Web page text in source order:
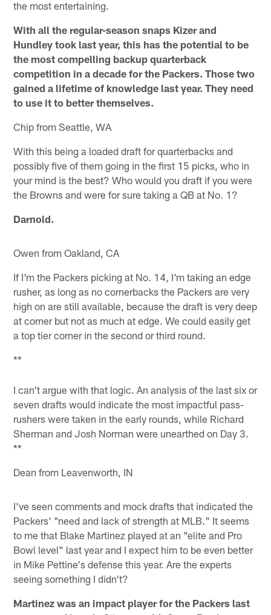
the most entertaining.
With all the regular-season snaps Kizer and
Hundley took last year, this has the potential to be
the most compelling backup quarterback
competition in a decade for the Packers. Those two
gained a lifetime of knowledge last year. They need
to use it to better themselves.
Chip from Seattle, WA
With this being a loaded draft for quarterbacks and
possibly five of them going in the first 15 picks, who in
your mind is the best? Who would you draft if you were
the Browns and were for sure taking a QB at No. 1?
Darnold.
Owen from Oakland, CA
If I'm the Packers picking at No. 14, I'm taking an edge
rusher, as long as no cornerbacks the Packers are very
high on are still available, because the draft is very deep
at corner but not as much at edge. We could easily get
a top tier corner in the second or third round.
**
I can't argue with that logic. An analysis of the last six or
seven drafts would indicate the most impactful pass-
rushers were taken in the early rounds, while Richard
Sherman and Josh Norman were unearthed on Day 3.
**
Dean from Leavenworth, IN
I've seen comments and mock drafts that indicated the
Packers' "need and lack of strength at MLB." It seems
to me that Blake Martinez played at an "elite and Pro
Bowl level" last year and I expect him to be even better
in Mike Pettine's defense this year. Are the experts
seeing something I didn't?
Martinez was an impact player for the Packers last